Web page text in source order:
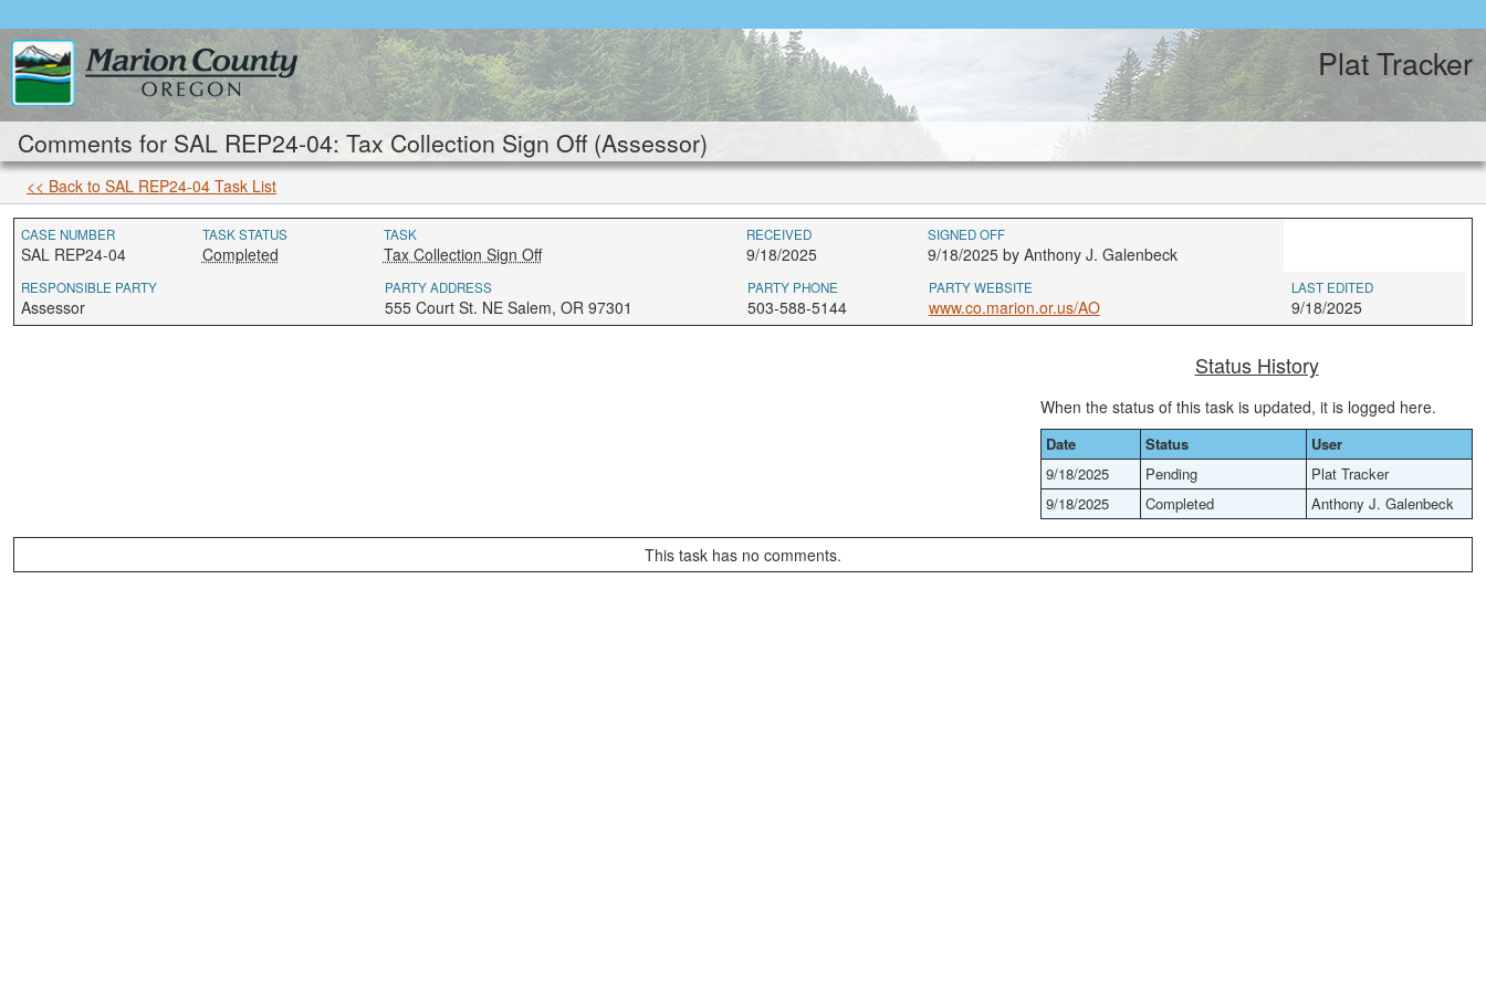
Plat Tracker
Comments for SAL REP24-04: Tax Collection Sign Off (Assessor)
<< Back to SAL REP24-04 Task List
CASE NUMBER
SAL REP24-04
TASK STATUS
Completed
TASK
Tax Collection Sign Off
RECEIVED
9/18/2025
SIGNED OFF
9/18/2025 by Anthony J. Galenbeck
RESPONSIBLE PARTY
Assessor
PARTY ADDRESS
555 Court St. NE Salem, OR 97301
PARTY PHONE
503-588-5144
PARTY WEBSITE
www.co.marion.or.us/AO
LAST EDITED
9/18/2025
Status History
When the status of this task is updated, it is logged here.
Date Status
User
9/18/2025
Pending
Plat Tracker
9/18/2025
Completed Anthony J. Galenbeck
This task has no comments.